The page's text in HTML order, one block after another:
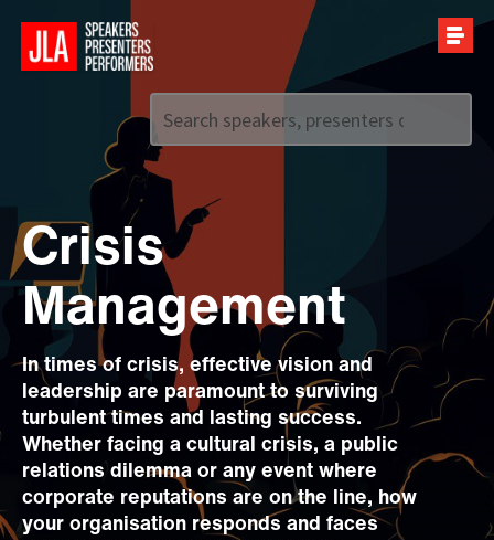
Call us on
Crisis
Management
In times of crisis, effective vision and
leadership are paramount to surviving
turbulent times and lasting success.
Whether facing a cultural crisis, a public
relations dilemma or any event where
corporate reputations are on the line, how
your organisation responds and faces